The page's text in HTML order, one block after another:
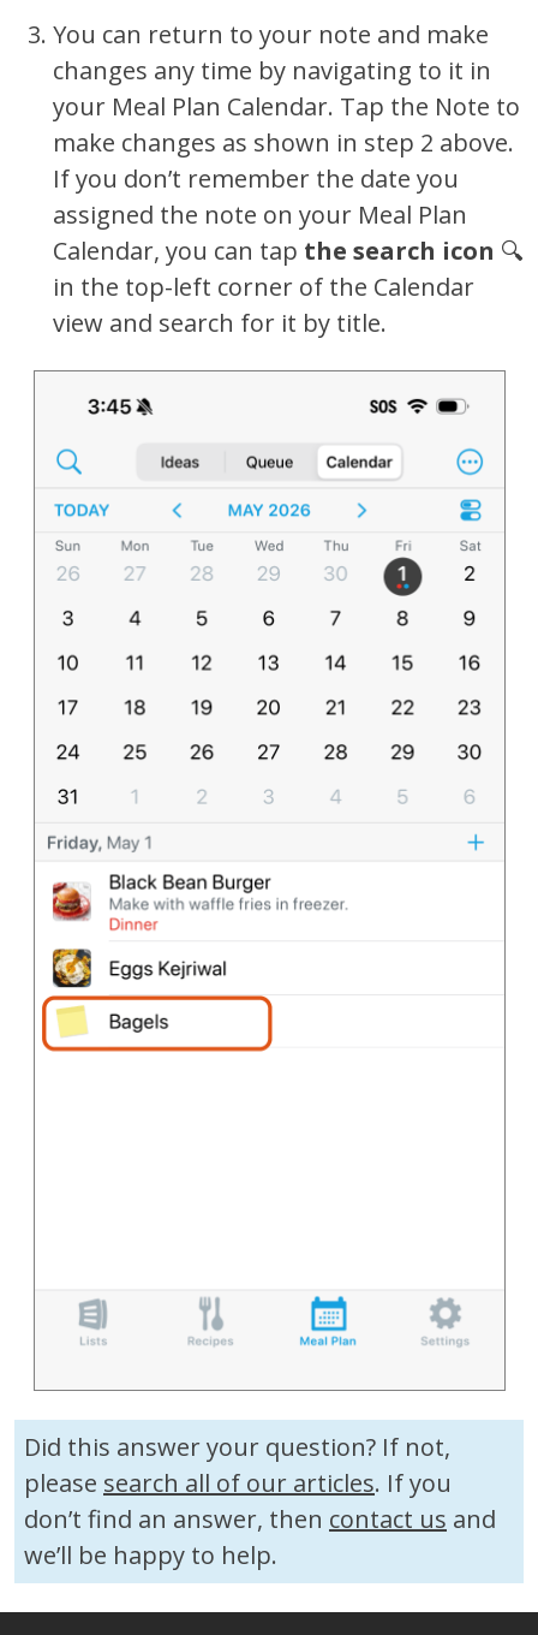
You can return to your note and make
changes any time by navigating to it in
your Meal Plan Calendar. Tap the Note to
make changes as shown in step 2 above.
If you don’t remember the date you
assigned the note on your Meal Plan
Calendar, you can tap the search icon 🔍
in the top-left corner of the Calendar
view and search for it by title.
Did this answer your question? If not,
please search all of our articles. If you
don’t find an answer, then contact us and
we’ll be happy to help.